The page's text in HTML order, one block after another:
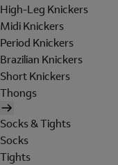
High-Leg Knickers
Midi Knickers
Period Knickers
Brazilian Knickers
Short Knickers
Thongs
Socks & Tights
Socks
Tights